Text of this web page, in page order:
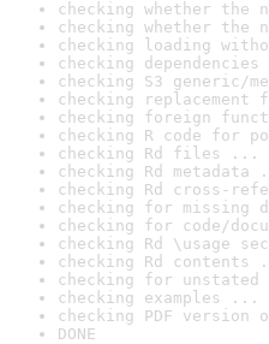
checking whether the
checking whether the
checking loading
checking
checking S3 generic/
checking replacement
checking foreign
checking R code for
checking Rd files ...
checking Rd metadata
checking Rd cross-
checking for missing
checking for code/
checking Rd \usage
checking Rd contents
checking for unstated
checking examples ...
checking PDF
DONE